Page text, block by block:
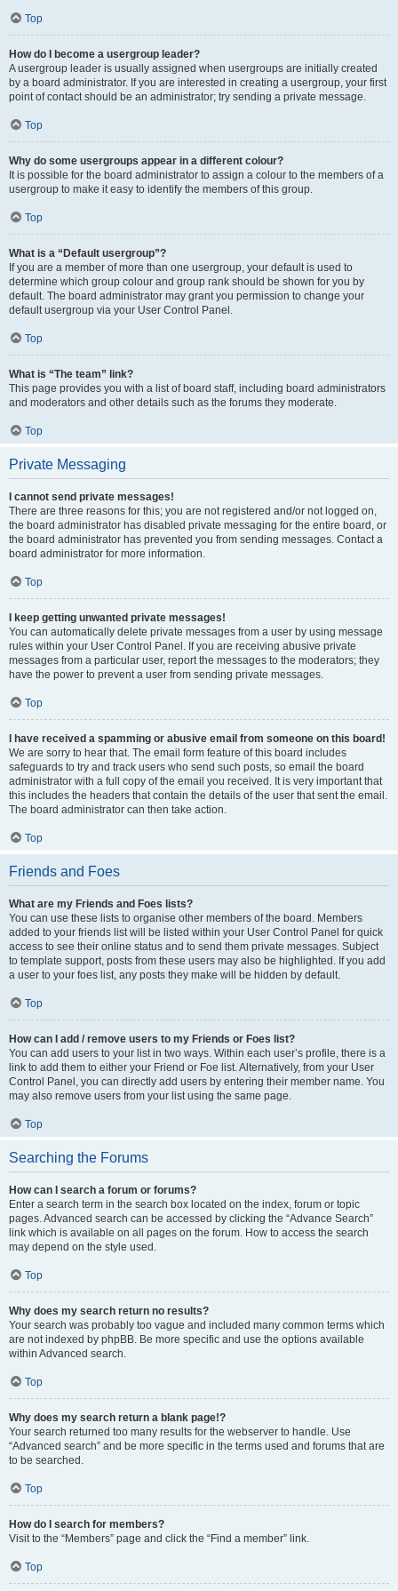
Top
How do I become a usergroup leader?
A usergroup leader is usually assigned when usergroups are initially created
by a board administrator. If you are interested in creating a usergroup, your first
point of contact should be an administrator; try sending a private message.
Top
Why do some usergroups appear in a different colour?
It is possible for the board administrator to assign a colour to the members of a
usergroup to make it easy to identify the members of this group.
Top
What is a “Default usergroup”?
If you are a member of more than one usergroup, your default is used to
determine which group colour and group rank should be shown for you by
default. The board administrator may grant you permission to change your
default usergroup via your User Control Panel.
Top
What is “The team” link?
This page provides you with a list of board staff, including board administrators
and moderators and other details such as the forums they moderate.
Top
Private Messaging
I cannot send private messages!
There are three reasons for this; you are not registered and/or not logged on,
the board administrator has disabled private messaging for the entire board, or
the board administrator has prevented you from sending messages. Contact a
board administrator for more information.
Top
I keep getting unwanted private messages!
You can automatically delete private messages from a user by using message
rules within your User Control Panel. If you are receiving abusive private
messages from a particular user, report the messages to the moderators; they
have the power to prevent a user from sending private messages.
Top
I have received a spamming or abusive email from someone on this board!
We are sorry to hear that. The email form feature of this board includes
safeguards to try and track users who send such posts, so email the board
administrator with a full copy of the email you received. It is very important that
this includes the headers that contain the details of the user that sent the email.
The board administrator can then take action.
Top
Friends and Foes
What are my Friends and Foes lists?
You can use these lists to organise other members of the board. Members
added to your friends list will be listed within your User Control Panel for quick
access to see their online status and to send them private messages. Subject
to template support, posts from these users may also be highlighted. If you add
a user to your foes list, any posts they make will be hidden by default.
Top
How can I add / remove users to my Friends or Foes list?
You can add users to your list in two ways. Within each user’s profile, there is a
link to add them to either your Friend or Foe list. Alternatively, from your User
Control Panel, you can directly add users by entering their member name. You
may also remove users from your list using the same page.
Top
Searching the Forums
How can I search a forum or forums?
Enter a search term in the search box located on the index, forum or topic
pages. Advanced search can be accessed by clicking the “Advance Search”
link which is available on all pages on the forum. How to access the search
may depend on the style used.
Top
Why does my search return no results?
Your search was probably too vague and included many common terms which
are not indexed by phpBB. Be more specific and use the options available
within Advanced search.
Top
Why does my search return a blank page!?
Your search returned too many results for the webserver to handle. Use
“Advanced search” and be more specific in the terms used and forums that are
to be searched.
Top
How do I search for members?
Visit to the “Members” page and click the “Find a member” link.
Top